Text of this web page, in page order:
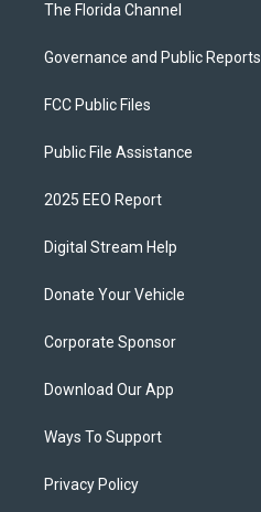
The Florida Channel
Governance and Public Reports
FCC Public Files
Public File Assistance
2025 EEO Report
Digital Stream Help
Donate Your Vehicle
Corporate Sponsor
Download Our App
Ways To Support
Privacy Policy